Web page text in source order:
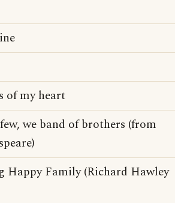
of my heart
we band of brothers (from
Happy Family (Richard Hawley